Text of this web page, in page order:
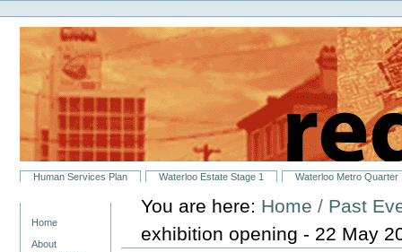
to
content.
navigation
Personal
tools
SectionsHuman Services Plan Waterloo Estate Stage 1 Waterloo Metro Quarter
Home
About
You are here: Home / Past
exhibition opening - 22 May